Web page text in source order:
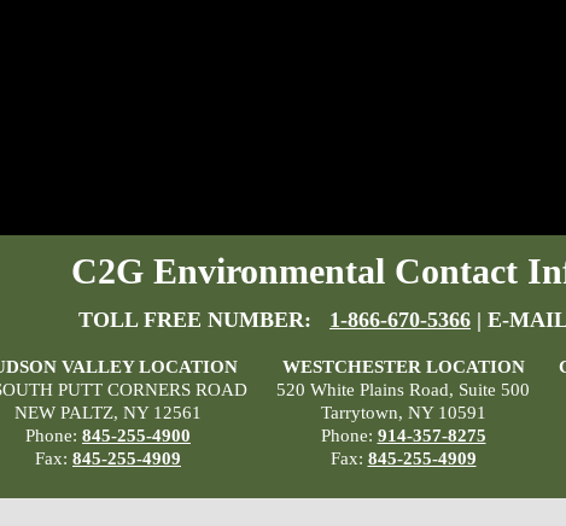
C2G Environmental Contact
TOLL FREE NUMBER: 1-866-670-5366 | E-
VALLEY LOCATION
PUTT CORNERS ROAD
NEW PALTZ, NY 12561
Phone: 845-255-4900
Fax: 845-255-4909
WESTCHESTER LOCATION
520 White Plains Road, Suite 500
Tarrytown, NY 10591
Phone: 914-357-8275
Fax: 845-255-4909